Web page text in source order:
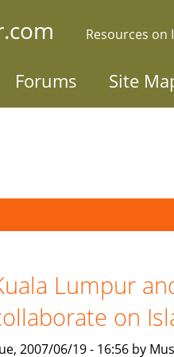
Resources on
Forums Site
Lumpur
on
2007/06/19 - 16:56 by